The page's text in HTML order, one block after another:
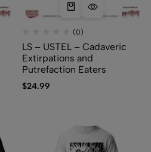
(0)
LS – USTEL – Cadaveric
Extirpations and
Putrefaction Eaters
$24.99